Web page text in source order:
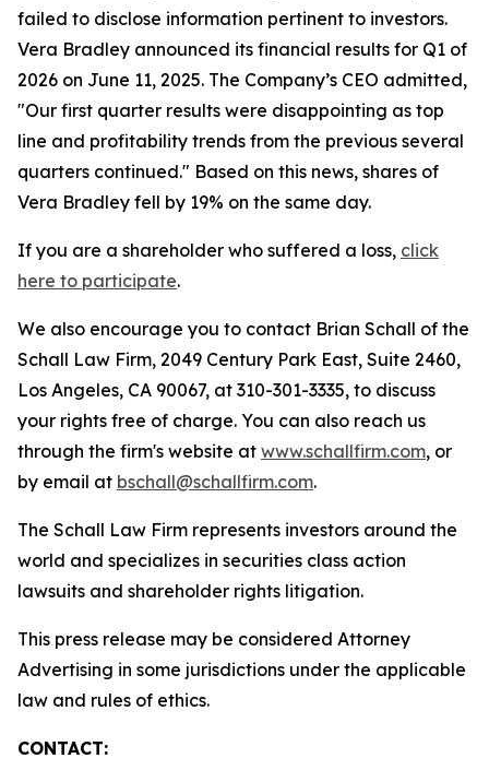
failed to disclose information pertinent to investors.
Vera Bradley announced its financial results for Q1 of
2026 on June 11, 2025. The Company’s CEO admitted,
"Our first quarter results were disappointing as top
line and profitability trends from the previous several
quarters continued." Based on this news, shares of
Vera Bradley fell by 19% on the same day.
If you are a shareholder who suffered a loss, click
here to participate.
We also encourage you to contact Brian Schall of the
Schall Law Firm, 2049 Century Park East, Suite 2460,
Los Angeles, CA 90067, at 310-301-3335, to discuss
your rights free of charge. You can also reach us
through the firm's website at www.schallfirm.com, or
by email at bschall@schallfirm.com.
The Schall Law Firm represents investors around the
world and specializes in securities class action
lawsuits and shareholder rights litigation.
This press release may be considered Attorney
Advertising in some jurisdictions under the applicable
law and rules of ethics.
CONTACT: